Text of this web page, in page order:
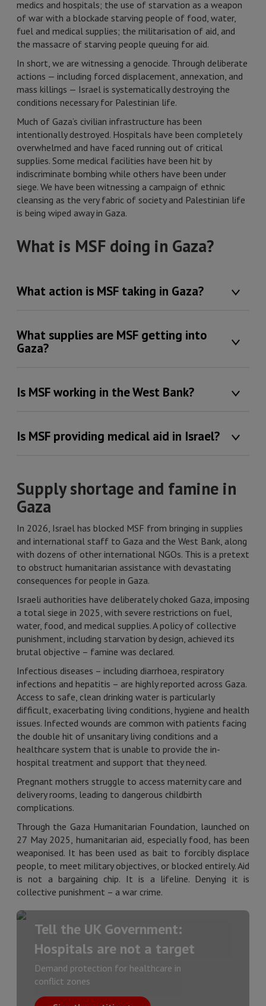
medics and hospitals; the use of starvation as a weapon
of war with a blockade starving people of food, water,
fuel and medical supplies; the militarisation of aid, and
the massacre of starving people queuing for aid.
In short, we are witnessing a genocide. Through deliberate
actions — including forced displacement, annexation, and
mass killings — Israel is systematically destroying the
conditions necessary for Palestinian life.
Much of Gaza’s civilian infrastructure has been
intentionally destroyed. Hospitals have been completely
overwhelmed and have faced running out of critical
supplies. Some medical facilities have been hit by
indiscriminate bombing while others have been under
siege. We have been witnessing a campaign of ethnic
cleansing as the very fabric of society and Palestinian life
is being wiped away in Gaza.
What is MSF doing in Gaza?
What action is MSF taking in Gaza?
What supplies are MSF getting into
Gaza?
Is MSF working in the West Bank?
Is MSF providing medical aid in Israel?
Supply shortage and famine in
Gaza
In 2026, Israel has blocked MSF from bringing in supplies
and international staff to Gaza and the West Bank, along
with dozens of other international NGOs. This is a pretext
to obstruct humanitarian assistance with devastating
consequences for people in Gaza.
Israeli authorities have deliberately choked Gaza, imposing
a total siege in 2025, with severe restrictions on fuel,
water, food, and medical supplies. A policy of collective
punishment, including starvation by design, achieved its
brutal objective – famine was declared.
Infectious diseases – including diarrhoea, respiratory
infections and hepatitis – are highly reported across Gaza.
Access to safe, clean drinking water is particularly
difficult, exacerbating living conditions, hygiene and health
issues. Infected wounds are common with patients facing
the double hit of unsanitary living conditions and a
healthcare system that is unable to provide the in-
hospital treatment and support that they need.
Pregnant mothers struggle to access maternity care and
delivery rooms, leading to dangerous childbirth
complications.
Through the Gaza Humanitarian Foundation, launched on
27 May 2025, humanitarian aid, especially food, has been
weaponised. It has been used as bait to forcibly displace
people, to meet military objectives, or blocked entirely. Aid
is not a bargaining chip. It is a lifeline. Denying it is
collective punishment – a war crime.
Tell the UK Government:
Hospitals are not a target
Demand protection for healthcare in
conflict zones